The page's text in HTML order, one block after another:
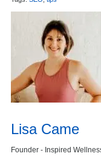
Lisa Came
Founder - Inspired